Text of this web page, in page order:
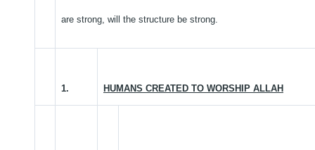
are strong, will the structure be strong.
1. HUMANS CREATED TO WORSHIP ALLAH